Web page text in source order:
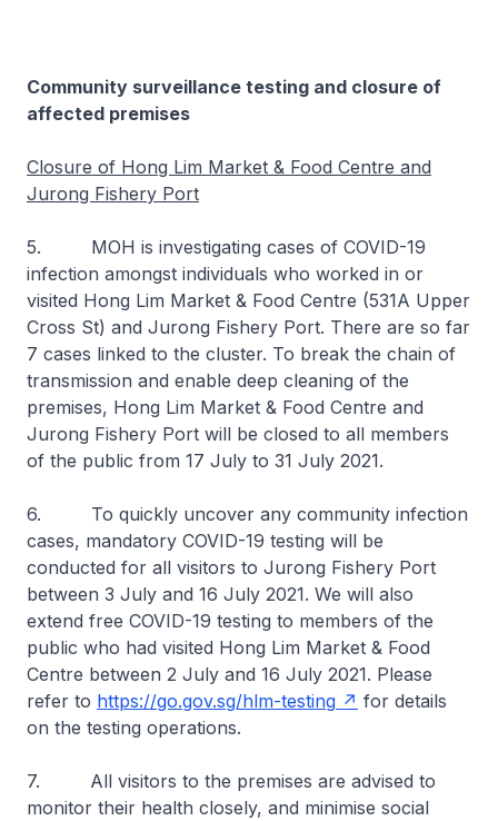
Community surveillance testing and closure of
affected premises
Closure of Hong Lim Market & Food Centre and
Jurong Fishery Port
5. MOH is investigating cases of COVID-19
infection amongst individuals who worked in or
visited Hong Lim Market & Food Centre (531A Upper
Cross St) and Jurong Fishery Port. There are so far
7 cases linked to the cluster. To break the chain of
transmission and enable deep cleaning of the
premises, Hong Lim Market & Food Centre and
Jurong Fishery Port will be closed to all members
of the public from 17 July to 31 July 2021.
6. To quickly uncover any community infection
cases, mandatory COVID-19 testing will be
conducted for all visitors to Jurong Fishery Port
between 3 July and 16 July 2021. We will also
extend free COVID-19 testing to members of the
public who had visited Hong Lim Market & Food
Centre between 2 July and 16 July 2021. Please
refer to https://go.gov.sg/hlm-testing
for details
on the testing operations.
7. All visitors to the premises are advised to
monitor their health closely, and minimise social